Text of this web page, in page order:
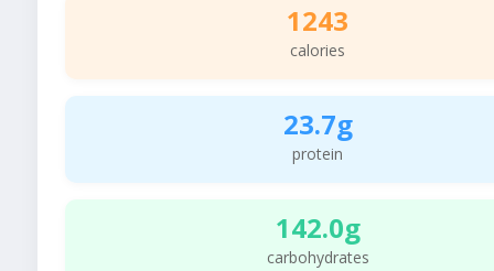
1243
calories
23.7g
protein
142.0g
carbohydrates